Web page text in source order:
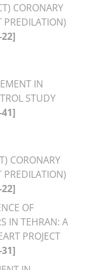
CORONARY
IN
STUDY
CORONARY
OF
IN TEHRAN: A
PROJECT